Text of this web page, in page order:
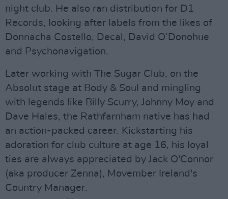
night club. He also ran distribution for D1
Records, looking after labels from the likes of
Donnacha Costello, Decal, David O’Donohue
and Psychonavigation.
Later working with The Sugar Club, on the
Absolut stage at Body & Soul and mingling
with legends like Billy Scurry, Johnny Moy and
Dave Hales, the Rathfarnham native has had
an action-packed career. Kickstarting his
adoration for club culture at age 16, his loyal
ties are always appreciated by Jack O'Connor
(aka producer Zenna), Movember Ireland's
Country Manager.